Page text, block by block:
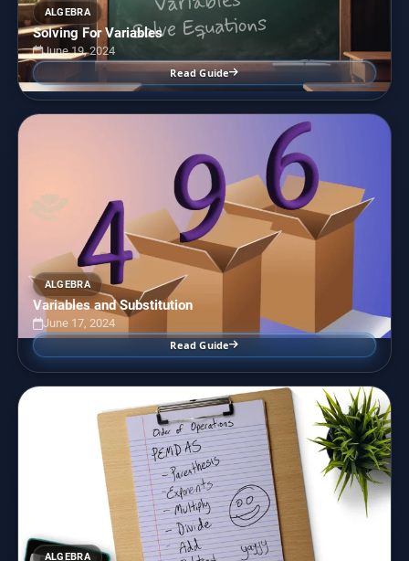
ALGEBRA
Solving For Variables
June 19, 2024
Read Guide
ALGEBRA
Variables and Substitution
June 17, 2024
Read Guide
ALGEBRA